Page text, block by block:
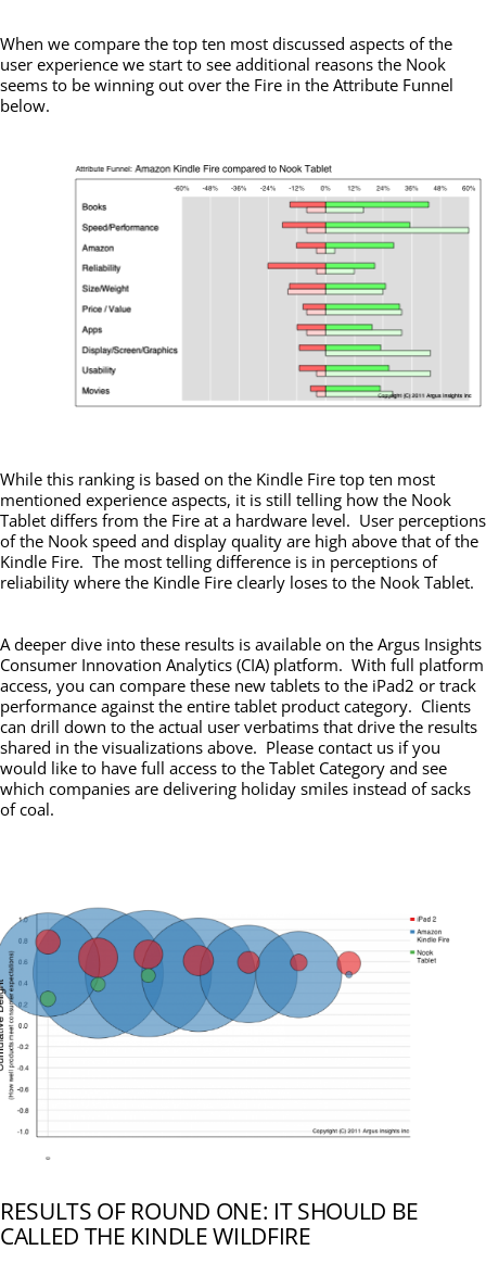
When we compare the top ten most discussed aspects of the
user experience we start to see additional reasons the Nook
seems to be winning out over the Fire in the Attribute Funnel
below.
While this ranking is based on the Kindle Fire top ten most
mentioned experience aspects, it is still telling how the Nook
Tablet differs from the Fire at a hardware level. User perceptions
of the Nook speed and display quality are high above that of the
Kindle Fire. The most telling difference is in perceptions of
reliability where the Kindle Fire clearly loses to the Nook Tablet.
A deeper dive into these results is available on the Argus Insights
Consumer Innovation Analytics (CIA) platform. With full platform
access, you can compare these new tablets to the iPad2 or track
performance against the entire tablet product category. Clients
can drill down to the actual user verbatims that drive the results
shared in the visualizations above. Please contact us if you
would like to have full access to the Tablet Category and see
which companies are delivering holiday smiles instead of sacks
of coal.
RESULTS OF ROUND ONE: IT SHOULD BE
CALLED THE KINDLE WILDFIRE